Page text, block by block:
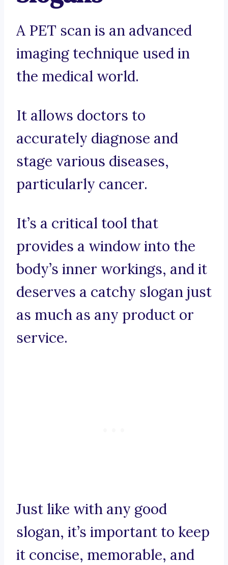
A PET scan is an advanced
imaging technique used in
the medical world.
It allows doctors to
accurately diagnose and
stage various diseases,
particularly cancer.
It’s a critical tool that
provides a window into the
body’s inner workings, and it
deserves a catchy slogan just
as much as any product or
service.
Just like with any good
slogan, it’s important to keep
it concise, memorable, and